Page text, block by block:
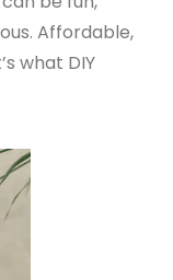
Affordable,
what DIY